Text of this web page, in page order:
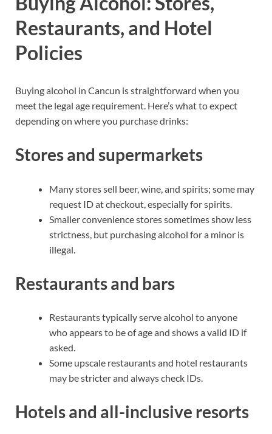
Restaurants, and Hotel
Policies
Buying alcohol in Cancun is straightforward when you
meet the legal age requirement. Here’s what to expect
depending on where you purchase drinks:
Stores and supermarkets
Many stores sell beer, wine, and spirits; some may
request ID at checkout, especially for spirits.
Smaller convenience stores sometimes show less
strictness, but purchasing alcohol for a minor is
illegal.
Restaurants and bars
Restaurants typically serve alcohol to anyone
who appears to be of age and shows a valid ID if
asked.
Some upscale restaurants and hotel restaurants
may be stricter and always check IDs.
Hotels and all-inclusive resorts